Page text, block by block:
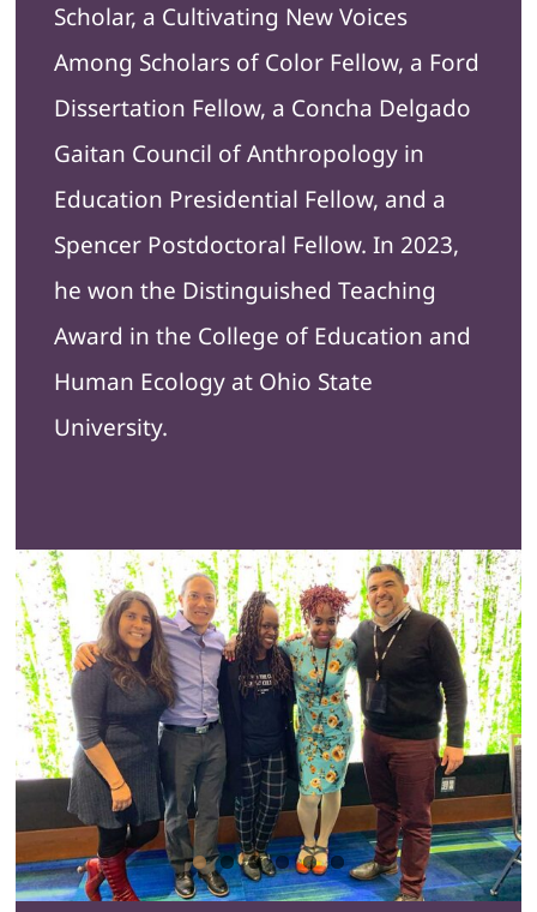
Scholar, a Cultivating New Voices
Among Scholars of Color Fellow, a Ford
Dissertation Fellow, a Concha Delgado
Gaitan Council of Anthropology in
Education Presidential Fellow, and a
Spencer Postdoctoral Fellow. In 2023,
he won the Distinguished Teaching
Award in the College of Education and
Human Ecology at Ohio State
University.